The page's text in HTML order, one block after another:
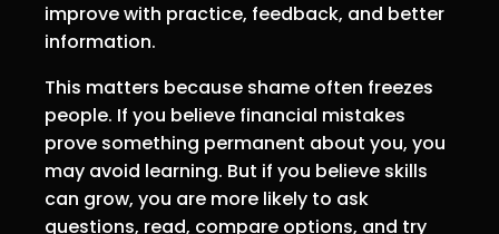
improve with practice, feedback, and better
information.
This matters because shame often freezes
people. If you believe financial mistakes
prove something permanent about you, you
may avoid learning. But if you believe skills
can grow, you are more likely to ask
questions, read, compare options, and try